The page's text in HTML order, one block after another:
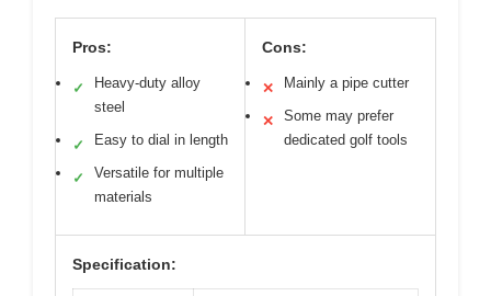
Pros:
✓
Heavy-duty alloy
steel
✓ Easy to dial in length
✓
Versatile for multiple
materials
Cons:
✕ Mainly a pipe cutter
✕
Some may prefer
dedicated golf tools
Specification: